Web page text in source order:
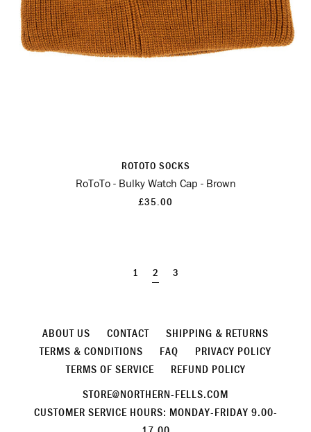
ROTOTO SOCKS
RoToTo - Bulky Watch Cap - Brown
£35.00
1 2 3
ABOUT US CONTACT
SHIPPING & RETURNS
TERMS & CONDITIONS
FAQ
PRIVACY POLICY
TERMS OF SERVICE
REFUND POLICY
STORE@NORTHERN-FELLS.COM
CUSTOMER SERVICE HOURS: MONDAY-FRIDAY 9.00-